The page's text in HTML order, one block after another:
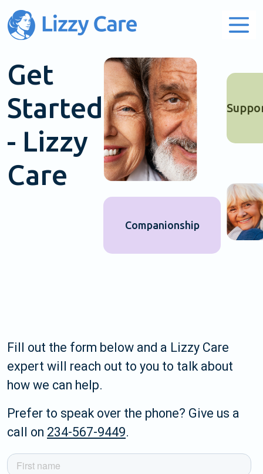
Main Navigation
Get
Started
- Lizzy
Care
Companionship
Fill out the form below and a Lizzy Care
expert will reach out to you to talk about
how we can help.
Prefer to speak over the phone? Give us a
call on 234-567-9449.